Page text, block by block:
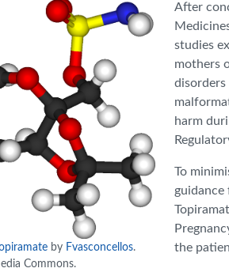
by Fvasconcellos.
Commons.
After
studies
mothers
disorders
harm
To
the